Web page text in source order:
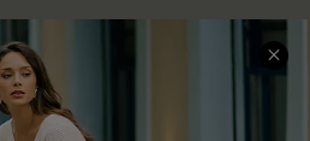
SERVICE CENTER